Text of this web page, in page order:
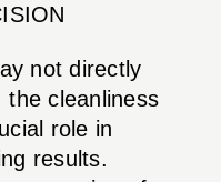
not directly
cleanliness
role in
results.